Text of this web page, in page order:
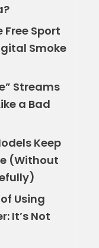
Free Sport
Smoke
Streams
a Bad
Keep
(Without
Using
It’s Not